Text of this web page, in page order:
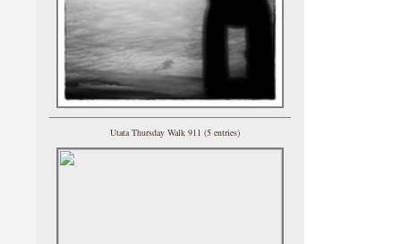
Utata Thursday Walk 911 (5 entries)